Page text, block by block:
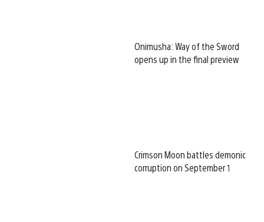
Onimusha: Way of the Sword
opens up in the final preview
Crimson Moon battles demonic
corruption on September 1